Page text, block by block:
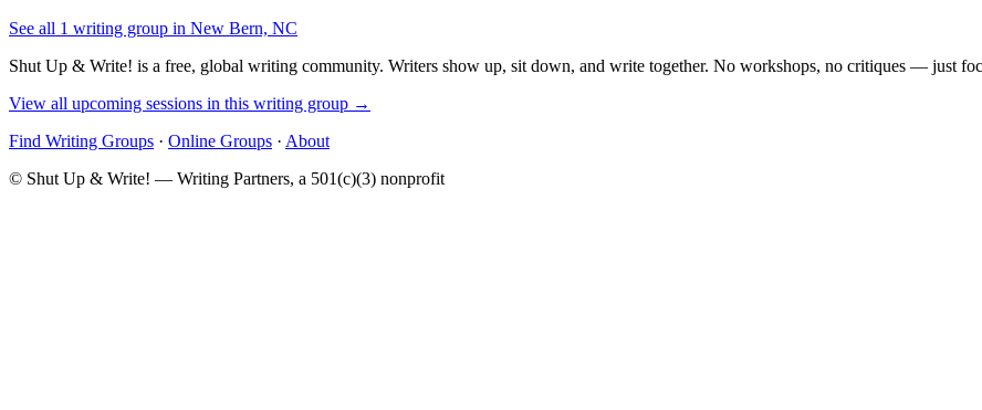
See all 1 writing group in New Bern, NC
Shut Up & Write! is a free, global writing community. Writers show up, sit down, and write together. No workshops, no critiques — just
View all upcoming sessions in this writing group →
Find Writing Groups · Online Groups · About
© Shut Up & Write! — Writing Partners, a 501(c)(3) nonprofit